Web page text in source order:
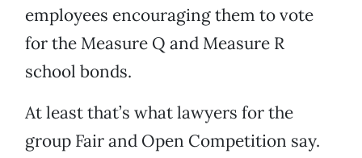
employees encouraging them to vote
for the Measure Q and Measure R
school bonds.
At least that’s what lawyers for the
group Fair and Open Competition say.